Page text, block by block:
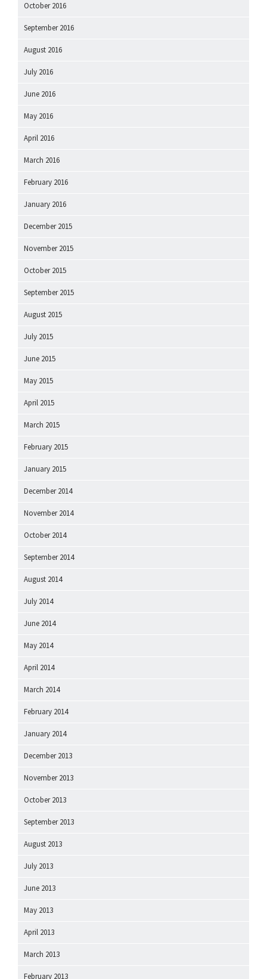
October 2016
September 2016
August 2016
July 2016
June 2016
May 2016
April 2016
March 2016
February 2016
January 2016
December 2015
November 2015
October 2015
September 2015
August 2015
July 2015
June 2015
May 2015
April 2015
March 2015
February 2015
January 2015
December 2014
November 2014
October 2014
September 2014
August 2014
July 2014
June 2014
May 2014
April 2014
March 2014
February 2014
January 2014
December 2013
November 2013
October 2013
September 2013
August 2013
July 2013
June 2013
May 2013
April 2013
March 2013
February 2013